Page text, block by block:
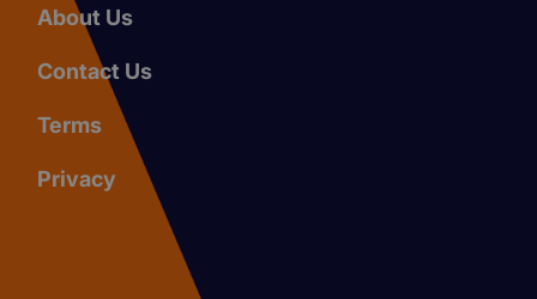
About Us
Contact Us
Terms
Privacy